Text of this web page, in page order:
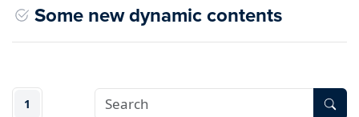
Some new dynamic contents
1